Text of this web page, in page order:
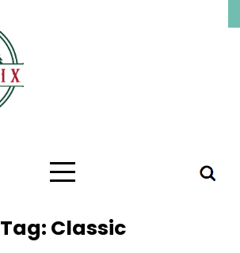
Tag: Classic